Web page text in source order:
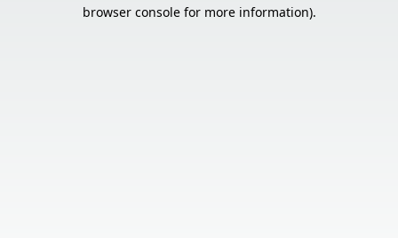
browser console for more information).